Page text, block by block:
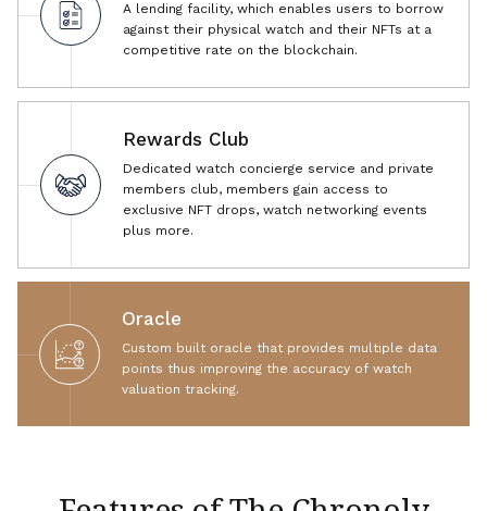
A lending facility, which enables users to borrow
against their physical watch and their NFTs at a
competitive rate on the blockchain.
Rewards Club
Dedicated watch concierge service and private
members club, members gain access to
exclusive NFT drops, watch networking events
plus more.
Oracle
Custom built oracle that provides multiple data
points thus improving the accuracy of watch
valuation tracking.